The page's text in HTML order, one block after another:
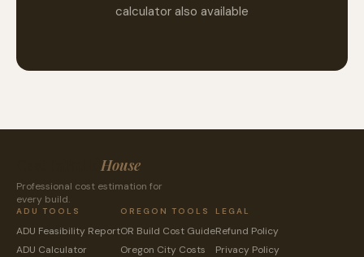
calculator also available
House
Professional cost estimation for
every build.
ADU TOOLS
ADU Feasibility Report
ADU Calculator
OREGON TOOLS
OR Build Cost Guide
Oregon City Costs
LEGAL
Refund Policy
Privacy Policy